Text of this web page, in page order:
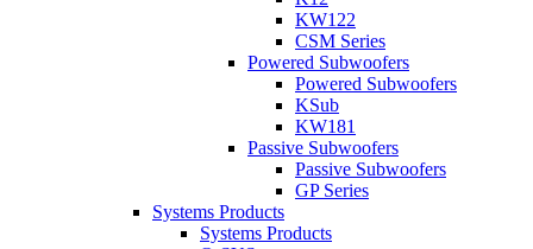
KW122
CSM Series
Powered Subwoofers
Powered Subwoofers
KSub
KW181
Passive Subwoofers
Passive Subwoofers
GP Series
Systems Products
Systems Products